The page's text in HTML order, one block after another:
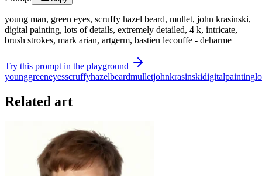
young man, green eyes, scruffy hazel beard, mullet, john krasinski,
digital painting, lots of details, extremely detailed, 4 k, intricate,
brush strokes, mark arian, artgerm, bastien lecouffe - deharme
Try this prompt in the playground
younggreeneyesscruffyhazelbeardmulletjohnkrasinskidigitalpainting
Related art